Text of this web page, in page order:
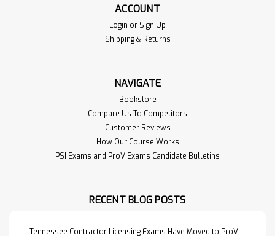
South Carolina
Commercial Master
Electrical Contractor
Exam Complete Book
SCELECT-Bookset
Reference Book list and putting
them into one neat package. SC
Read More>>
ACCOUNT
Login or Sign Up
Shipping & Returns
NAVIGATE
Bookstore
Compare Us To Competitors
Customer Reviews
How Our Course Works
PSI Exams and ProV Exams Candidate Bulletins
RECENT BLOG POSTS
Tennessee Contractor Licensing Exams Have Moved to ProV —